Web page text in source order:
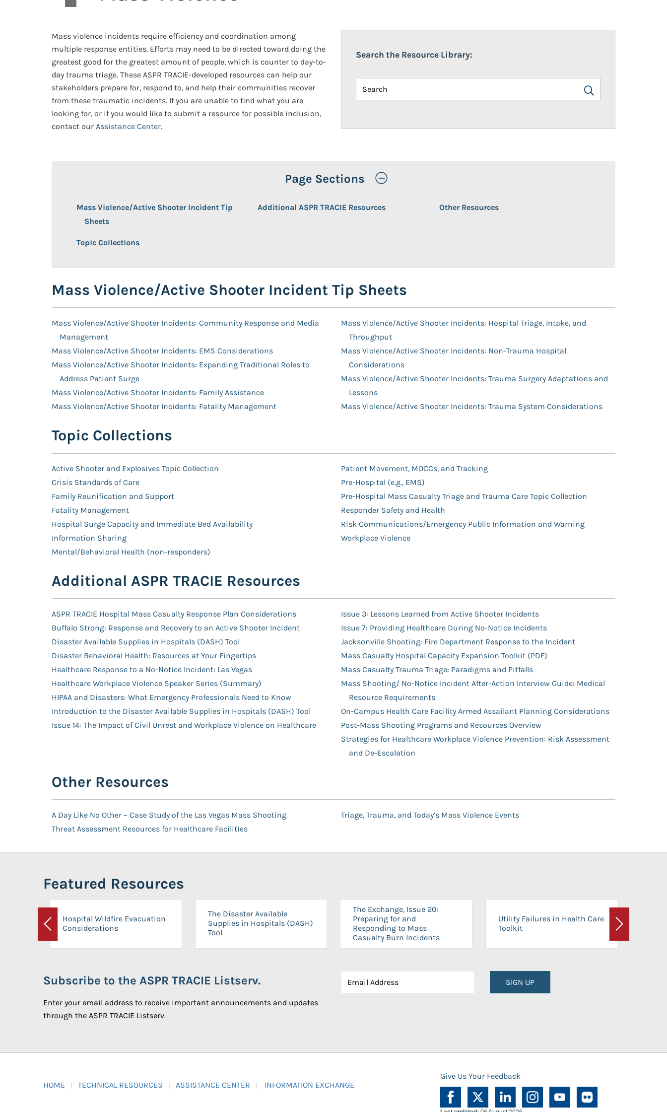
Mass violence incidents require efficiency and coordination among
multiple response entities. Efforts may need to be directed toward doing the
greatest good for the greatest amount of people, which is counter to day-to-
day trauma triage. These ASPR TRACIE-developed resources can help our
stakeholders prepare for, respond to, and help their communities recover
from these traumatic incidents. If you are unable to find what you are
looking for, or if you would like to submit a resource for possible inclusion,
contact our Assistance Center.
Search the Resource Library:
Page Sections Toggle Open/Close
Mass Violence/Active Shooter Incident Tip
Sheets
Topic Collections
Additional ASPR TRACIE Resources Other Resources
Mass Violence/Active Shooter Incident Tip Sheets
Mass Violence/Active Shooter Incidents: Community Response and Media
Management
Mass Violence/Active Shooter Incidents: EMS Considerations
Mass Violence/Active Shooter Incidents: Expanding Traditional Roles to
Address Patient Surge
Mass Violence/Active Shooter Incidents: Family Assistance
Mass Violence/Active Shooter Incidents: Fatality Management
Mass Violence/Active Shooter Incidents: Hospital Triage, Intake, and
Throughput
Mass Violence/Active Shooter Incidents: Non-Trauma Hospital
Considerations
Mass Violence/Active Shooter Incidents: Trauma Surgery Adaptations and
Lessons
Mass Violence/Active Shooter Incidents: Trauma System Considerations
Topic Collections
Active Shooter and Explosives Topic Collection
Crisis Standards of Care
Family Reunification and Support
Fatality Management
Hospital Surge Capacity and Immediate Bed Availability
Information Sharing
Mental/Behavioral Health (non-responders)
Patient Movement, MOCCs, and Tracking
Pre-Hospital (e.g., EMS)
Pre-Hospital Mass Casualty Triage and Trauma Care Topic Collection
Responder Safety and Health
Risk Communications/Emergency Public Information and Warning
Workplace Violence
Additional ASPR TRACIE Resources
ASPR TRACIE Hospital Mass Casualty Response Plan Considerations
Buffalo Strong: Response and Recovery to an Active Shooter Incident
Disaster Available Supplies in Hospitals (DASH) Tool
Disaster Behavioral Health: Resources at Your Fingertips
Healthcare Response to a No-Notice Incident: Las Vegas
Healthcare Workplace Violence Speaker Series (Summary)
HIPAA and Disasters: What Emergency Professionals Need to Know
Introduction to the Disaster Available Supplies in Hospitals (DASH) Tool
Issue 14: The Impact of Civil Unrest and Workplace Violence on Healthcare
Issue 3: Lessons Learned from Active Shooter Incidents
Issue 7: Providing Healthcare During No-Notice Incidents
Jacksonville Shooting: Fire Department Response to the Incident
Mass Casualty Hospital Capacity Expansion Toolkit (PDF)
Mass Casualty Trauma Triage: Paradigms and Pitfalls
Mass Shooting/ No-Notice Incident After-Action Interview Guide: Medical
Resource Requirements
On-Campus Health Care Facility Armed Assailant Planning Considerations
Post-Mass Shooting Programs and Resources Overview
Strategies for Healthcare Workplace Violence Prevention: Risk Assessment
and De-Escalation
Other Resources
A Day Like No Other – Case Study of the Las Vegas Mass Shooting
Threat Assessment Resources for Healthcare Facilities
Triage, Trauma, and Today’s Mass Violence Events
Featured Resources
Previous
Hospital Wildfire Evacuation
Considerations
The Disaster Available
Supplies in Hospitals (DASH)
Tool
The Exchange, Issue 20:
Preparing for and
Responding to Mass
Casualty Burn Incidents
Utility Failures in Health Care
Toolkit
Next
Subscribe to the ASPR TRACIE Listserv.
Enter your email address to receive important announcements and updates
through the ASPR TRACIE Listserv.
SIGN UP
HOME TECHNICAL RESOURCES ASSISTANCE CENTER INFORMATION EXCHANGE
Give Us Your Feedback